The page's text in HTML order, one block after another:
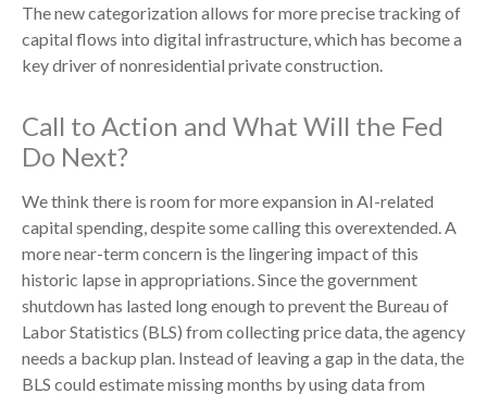
The new categorization allows for more precise tracking of
capital flows into digital infrastructure, which has become a
key driver of nonresidential private construction.
Call to Action and What Will the Fed
Do Next?
We think there is room for more expansion in AI-related
capital spending, despite some calling this overextended. A
more near-term concern is the lingering impact of this
historic lapse in appropriations. Since the government
shutdown has lasted long enough to prevent the Bureau of
Labor Statistics (BLS) from collecting price data, the agency
needs a backup plan. Instead of leaving a gap in the data, the
BLS could estimate missing months by using data from